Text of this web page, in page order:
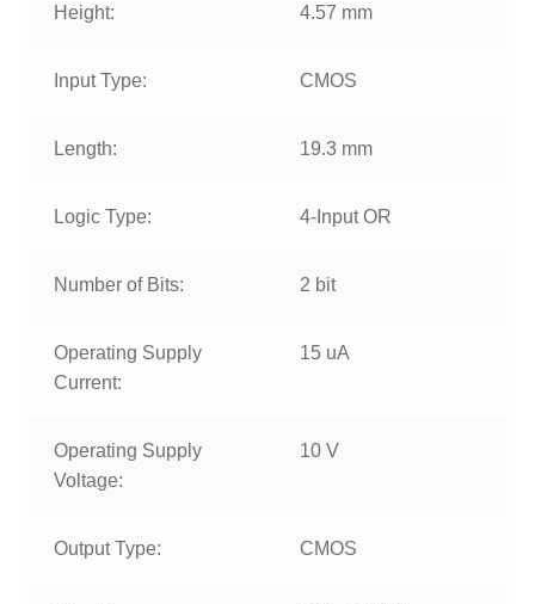
Height: 4.57 mm
Input Type: CMOS
Length: 19.3 mm
Logic Type: 4-Input OR
Number of Bits: 2 bit
Operating Supply
Current:
15 uA
Operating Supply
Voltage:
10 V
Output Type: CMOS